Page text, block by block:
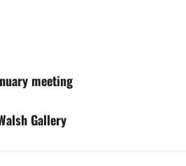
meeting
Gallery